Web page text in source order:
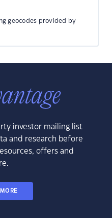
geocodes provided by
investor mailing list
and research before
offers and